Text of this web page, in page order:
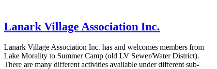
Lanark Village Association Inc.
Lanark Village Association Inc. has and welcomes members from
Lake Morality to Summer Camp (old LV Sewer/Water District).
There are many different activities available under different sub-